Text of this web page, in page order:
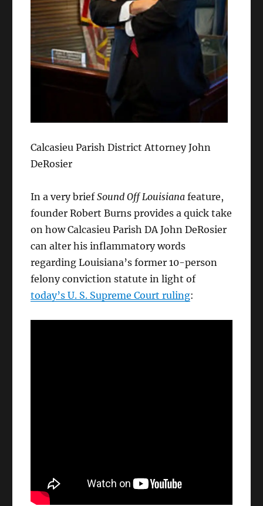
Calcasieu Parish District Attorney John
DeRosier
In a very briefSound Off Louisiana feature,
founder Robert Burns provides a quick take
on how Calcasieu Parish DA John DeRosier
can alter his inflammatory words
regarding Louisiana’s former 10-person
felony conviction statute in light of
today’s U. S. Supreme Court ruling: